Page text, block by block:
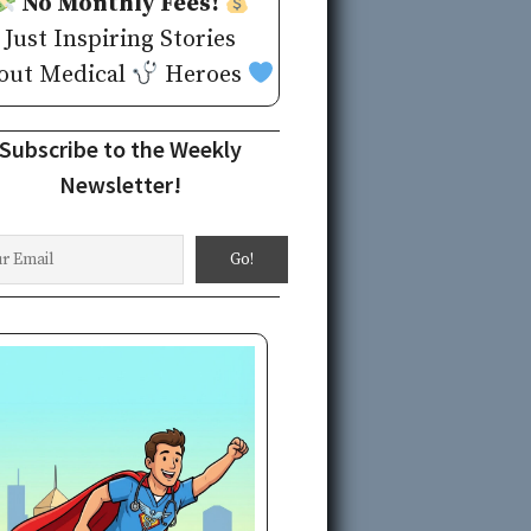
Just Inspiring Stories
Medical
Heroes
Subscribe to the Weekly
Newsletter!